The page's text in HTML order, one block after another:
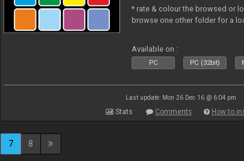
* rate & colour the browsed or
browse one other folder for a
Available on :
PC PC (32bit)
Last update: Mon 26 Dec 16 @ 6:04 pm
Stats Comments How to
7 8